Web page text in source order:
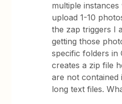
multiple
upload 1-10
the zap triggers I
getting those
specific folders in
creates a zip file
are not contained
long text files.